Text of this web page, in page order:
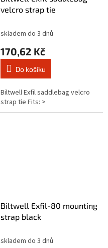
velcro strap tie
skladem do 3 dnů
170,62 Kč
Do košíku
Biltwell Exfil saddlebag velcro
strap tie Fits: >
Biltwell Exfil-80 mounting
strap black
skladem do 3 dnů